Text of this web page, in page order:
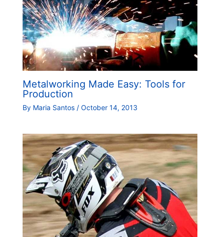
Metalworking Made Easy: Tools for
Production
By Maria Santos / October 14, 2013